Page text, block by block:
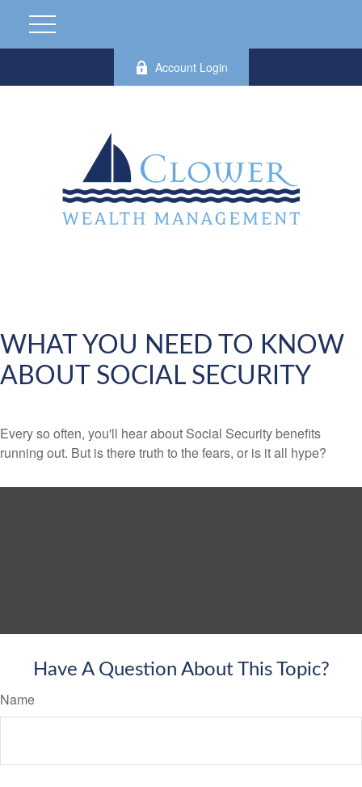
Account Login
WHAT YOU NEED TO KNOW
ABOUT SOCIAL SECURITY
Every so often, you'll hear about Social Security benefits
running out. But is there truth to the fears, or is it all hype?
Have A Question About This Topic?
Name